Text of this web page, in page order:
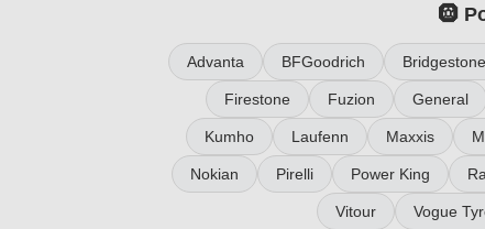
🛞
Advanta BFGoodrich Bridgestone
Firestone Fuzion General
Kumho Laufenn Maxxis
Nokian Pirelli Power King
Vitour Vogue